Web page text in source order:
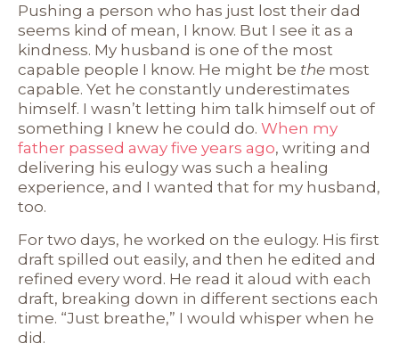
Pushing a person who has just lost their dad
seems kind of mean, I know. But I see it as a
kindness. My husband is one of the most
capable people I know. He might be the most
capable. Yet he constantly underestimates
himself. I wasn’t letting him talk himself out of
something I knew he could do. When my
father passed away five years ago, writing and
delivering his eulogy was such a healing
experience, and I wanted that for my husband,
too.
For two days, he worked on the eulogy. His first
draft spilled out easily, and then he edited and
refined every word. He read it aloud with each
draft, breaking down in different sections each
time. “Just breathe,” I would whisper when he
did.